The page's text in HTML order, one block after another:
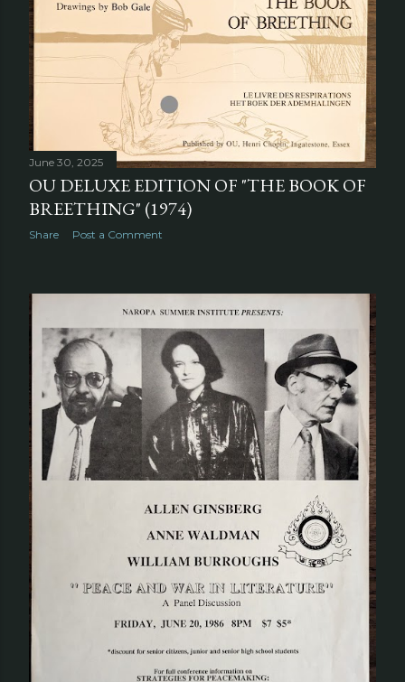
June 30, 2025
OU DELUXE EDITION OF "THE BOOK OF
BREETHING" (1974)
Share Post a Comment